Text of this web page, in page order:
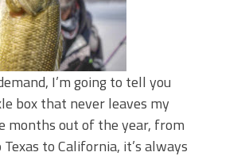
Change Your Fishing
I’m going to tell you
box that never leaves my
months out of the year, from
to California, it’s always